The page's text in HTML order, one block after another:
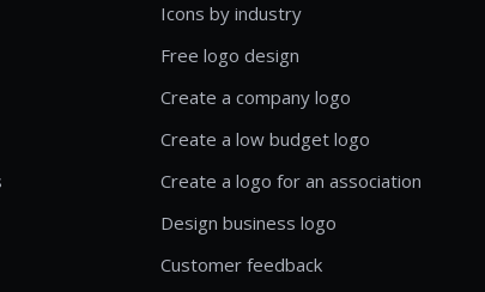
Icons by industry
Free logo design
Create a company logo
Create a low budget logo
Create a logo for an association
Design business logo
Customer feedback